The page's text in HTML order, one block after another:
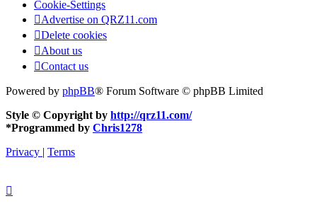
Cookie-Settings
Advertise on QRZ11.com
Delete cookies
About us
Contact us
Powered by phpBB® Forum Software © phpBB Limited
Style © Copyright by http://qrz11.com/
*Programmed by Chris1278
Privacy | Terms